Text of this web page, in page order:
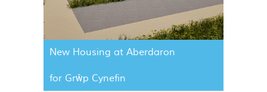
New Housing at Aberdaron
for Grŵp Cynefin